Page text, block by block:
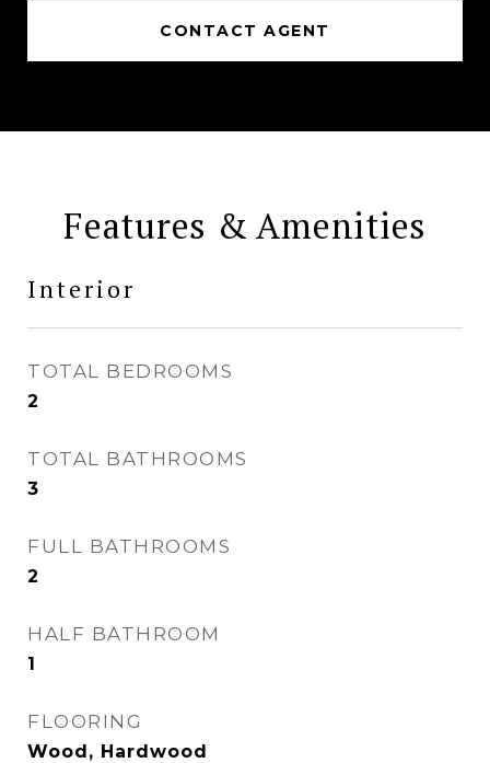
CONTACT AGENT
Features & Amenities
Interior
TOTAL BEDROOMS
2
TOTAL BATHROOMS
3
FULL BATHROOMS
2
HALF BATHROOM
1
FLOORING
Wood, Hardwood